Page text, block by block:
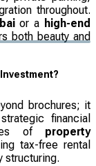
throughout.
or a high-end
both beauty and
brochures; it
financial
of property
tax-free rental
structuring.